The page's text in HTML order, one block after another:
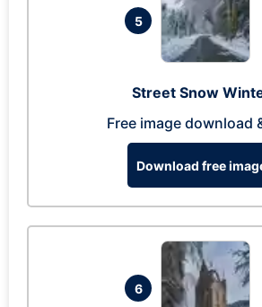
5
Street Snow
Free image download
Download free
6